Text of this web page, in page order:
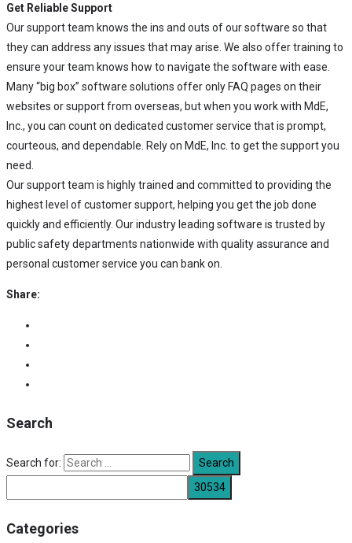
Get Reliable Support
Our support team knows the ins and outs of our software so that
they can address any issues that may arise. We also offer training to
ensure your team knows how to navigate the software with ease.
Many “big box” software solutions offer only FAQ pages on their
websites or support from overseas, but when you work with MdE,
Inc., you can count on dedicated customer service that is prompt,
courteous, and dependable. Rely on MdE, Inc. to get the support you
need.
Our support team is highly trained and committed to providing the
highest level of customer support, helping you get the job done
quickly and efficiently. Our industry leading software is trusted by
public safety departments nationwide with quality assurance and
personal customer service you can bank on.
Share:
Search
Search for:
Categories